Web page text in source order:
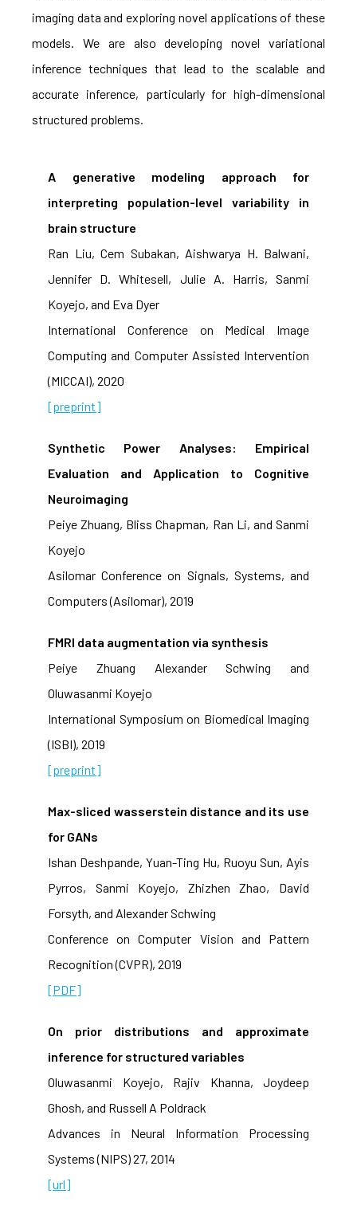
imaging data and exploring novel applications of these
models. We are also developing novel variational
inference techniques that lead to the scalable and
accurate inference, particularly for high-dimensional
structured problems.
A generative modeling approach for
interpreting population-level variability in
brain structure
Ran Liu, Cem Subakan, Aishwarya H. Balwani,
Jennifer D. Whitesell, Julie A. Harris, Sanmi
Koyejo, and Eva Dyer
International Conference on Medical Image
Computing and Computer Assisted Intervention
(MICCAI), 2020
[preprint]
Synthetic Power Analyses: Empirical
Evaluation and Application to Cognitive
Neuroimaging
Peiye Zhuang, Bliss Chapman, Ran Li, and Sanmi
Koyejo
Asilomar Conference on Signals, Systems, and
Computers (Asilomar), 2019
FMRI data augmentation via synthesis
Peiye Zhuang Alexander Schwing and
Oluwasanmi Koyejo
International Symposium on Biomedical Imaging
(ISBI), 2019
[preprint]
Max-sliced wasserstein distance and its use
for GANs
Ishan Deshpande, Yuan-Ting Hu, Ruoyu Sun, Ayis
Pyrros, Sanmi Koyejo, Zhizhen Zhao, David
Forsyth, and Alexander Schwing
Conference on Computer Vision and Pattern
Recognition (CVPR), 2019
[PDF]
On prior distributions and approximate
inference for structured variables
Oluwasanmi Koyejo, Rajiv Khanna, Joydeep
Ghosh, and Russell A Poldrack
Advances in Neural Information Processing
Systems (NIPS) 27, 2014
[url]